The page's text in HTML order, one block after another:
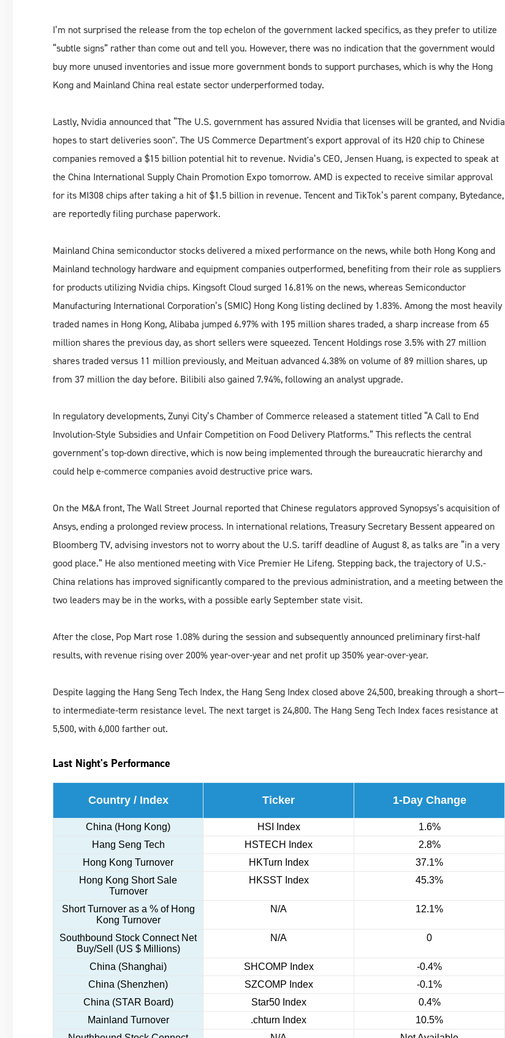
I’m not surprised the release from the top echelon of the government lacked specifics, as they prefer to utilize
“subtle signs” rather than come out and tell you. However, there was no indication that the government would
buy more unused inventories and issue more government bonds to support purchases, which is why the Hong
Kong and Mainland China real estate sector underperformed today.
Lastly, Nvidia announced that “The U.S. government has assured Nvidia that licenses will be granted, and Nvidia
hopes to start deliveries soon". The US Commerce Department's export approval of its H20 chip to Chinese
companies removed a $15 billion potential hit to revenue. Nvidia’s CEO, Jensen Huang, is expected to speak at
the China International Supply Chain Promotion Expo tomorrow. AMD is expected to receive similar approval
for its MI308 chips after taking a hit of $1.5 billion in revenue. Tencent and TikTok’s parent company, Bytedance,
are reportedly filing purchase paperwork.
Mainland China semiconductor stocks delivered a mixed performance on the news, while both Hong Kong and
Mainland technology hardware and equipment companies outperformed, benefiting from their role as suppliers
for products utilizing Nvidia chips. Kingsoft Cloud surged 16.81% on the news, whereas Semiconductor
Manufacturing International Corporation’s (SMIC) Hong Kong listing declined by 1.83%. Among the most heavily
traded names in Hong Kong, Alibaba jumped 6.97% with 195 million shares traded, a sharp increase from 65
million shares the previous day, as short sellers were squeezed. Tencent Holdings rose 3.5% with 27 million
shares traded versus 11 million previously, and Meituan advanced 4.38% on volume of 89 million shares, up
from 37 million the day before. Bilibili also gained 7.94%, following an analyst upgrade.
In regulatory developments, Zunyi City’s Chamber of Commerce released a statement titled “A Call to End
Involution-Style Subsidies and Unfair Competition on Food Delivery Platforms.” This reflects the central
government’s top-down directive, which is now being implemented through the bureaucratic hierarchy and
could help e-commerce companies avoid destructive price wars.
On the M&A front, The Wall Street Journal reported that Chinese regulators approved Synopsys’s acquisition of
Ansys, ending a prolonged review process. In international relations, Treasury Secretary Bessent appeared on
Bloomberg TV, advising investors not to worry about the U.S. tariff deadline of August 8, as talks are “in a very
good place.” He also mentioned meeting with Vice Premier He Lifeng. Stepping back, the trajectory of U.S.-
China relations has improved significantly compared to the previous administration, and a meeting between the
two leaders may be in the works, with a possible early September state visit.
After the close, Pop Mart rose 1.08% during the session and subsequently announced preliminary first-half
results, with revenue rising over 200% year-over-year and net profit up 350% year-over-year.
Despite lagging the Hang Seng Tech Index, the Hang Seng Index closed above 24,500, breaking through a short—
to intermediate-term resistance level. The next target is 24,800. The Hang Seng Tech Index faces resistance at
5,500, with 6,000 farther out.
Last Night's Performance
Country / Index Ticker 1-Day Change
China (Hong Kong) HSI Index
1.6%
Hang Seng Tech
HSTECH Index
2.8%
Hong Kong Turnover
HKTurn Index
37.1%
Hong Kong Short Sale
Turnover
HKSST Index 45.3%
Short Turnover as a % of Hong
Kong Turnover
N/A 12.1%
Southbound Stock Connect Net
Buy/Sell (US $ Millions)
N/A 0
China (Shanghai) SHCOMP Index
-0.4%
China (Shenzhen)
SZCOMP Index
-0.1%
China (STAR Board)
Star50 Index
0.4%
Mainland Turnover
.chturn Index
10.5%